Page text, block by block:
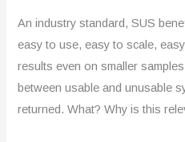
An industry standard, SUS
easy to use, easy to scale,
results even on smaller
between usable and unusable
returned. What? Why is this